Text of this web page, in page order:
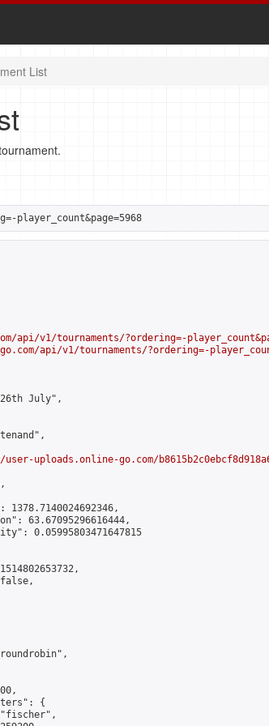
List
player_count&page=5968
api/v1/tournaments/?ordering=-
api/v1/tournaments/?ordering=-
July",
uploads.online-go.com/
1378.7140024692346,
63.67095296616444,
0.05995803471647815
{